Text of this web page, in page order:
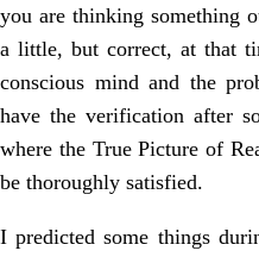
you are thinking something
a little, but correct, at that
conscious mind and the
have the verification after
where the True Picture of
be thoroughly satisfied.
I predicted some things